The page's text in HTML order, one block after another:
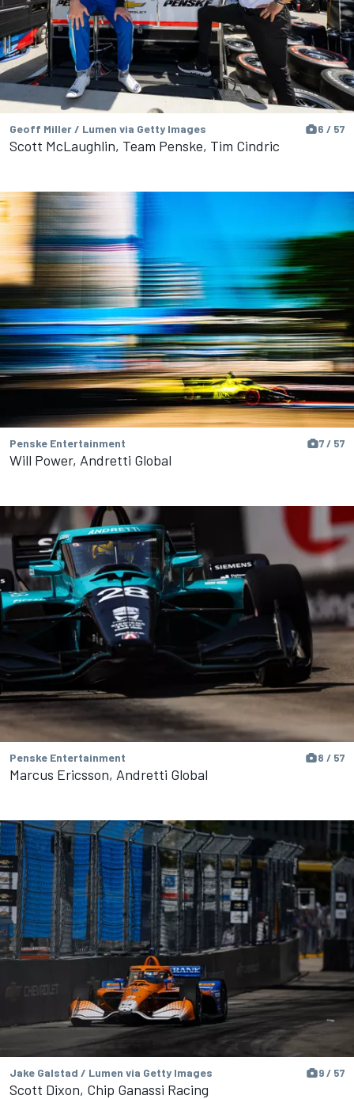
Geoff Miller / Lumen via Getty Images 6 / 57
Scott McLaughlin, Team Penske, Tim Cindric
Penske Entertainment 7 / 57
Will Power, Andretti Global
Penske Entertainment 8 / 57
Marcus Ericsson, Andretti Global
Jake Galstad / Lumen via Getty Images 9 / 57
Scott Dixon, Chip Ganassi Racing